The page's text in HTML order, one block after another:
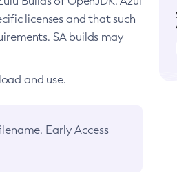
licenses and that such
SA builds may
and use.
Early Access